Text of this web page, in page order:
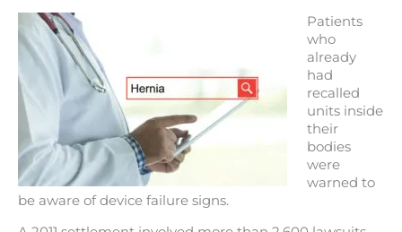
Patients
who
already
had
recalled
units inside
their
bodies
were
warned to
be aware of device failure signs.